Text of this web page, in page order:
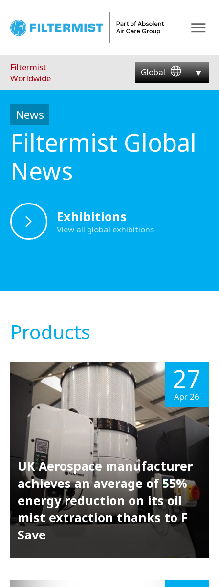
Filtermist
Worldwide
Global
News
Filtermist Global
News
Exhibitions
View all global exhibitions
Products
UK Aerospace manufacturer
achieves an average of 55%
energy reduction on its oil
mist extraction thanks to F
Save
27
Apr 26